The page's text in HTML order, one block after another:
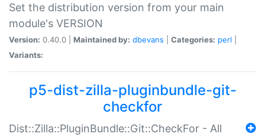
Set the distribution version from your main
module's VERSION
Version: 0.40.0 | Maintained by: dbevans Categories: perl
Variants:
p5-dist-zilla-pluginbundle-git-
checkfor
Dist::Zilla::PluginBundle::Git::CheckFor - All